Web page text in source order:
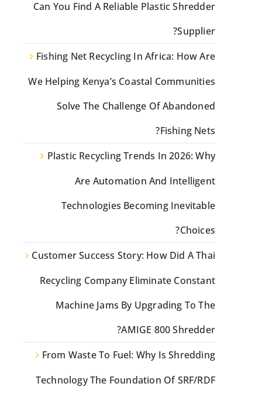
Can You Find A Reliable Plastic Shredder
Supplier?
Fishing Net Recycling In Africa: How Are
We Helping Kenya’s Coastal Communities
Solve The Challenge Of Abandoned
Fishing Nets?
Plastic Recycling Trends In 2026: Why
Are Automation And Intelligent
Technologies Becoming Inevitable
Choices?
Customer Success Story: How Did A Thai
Recycling Company Eliminate Constant
Machine Jams By Upgrading To The
AMIGE 800 Shredder?
From Waste To Fuel: Why Is Shredding
Technology The Foundation Of SRF/RDF